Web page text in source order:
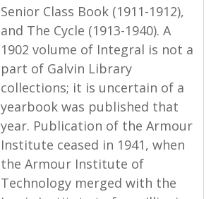
Senior Class Book (1911-1912),
and The Cycle (1913-1940). A
1902 volume of Integral is not a
part of Galvin Library
collections; it is uncertain of a
yearbook was published that
year. Publication of the Armour
Institute ceased in 1941, when
the Armour Institute of
Technology merged with the